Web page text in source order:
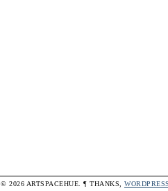
© 2026 ARTSPACEHUE. ¶ THANKS,